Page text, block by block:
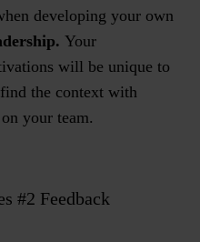
developing your own
Your
will be unique to
the context with
your team.
#2 Feedback